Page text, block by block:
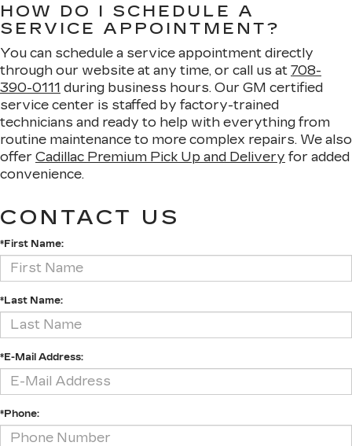
HOW DO I SCHEDULE A
SERVICE APPOINTMENT?
You can schedule a service appointment directly
through our website at any time, or call us at 708-
390-0111 during business hours. Our GM certified
service center is staffed by factory-trained
technicians and ready to help with everything from
routine maintenance to more complex repairs. We also
offer Cadillac Premium Pick Up and Delivery for added
convenience.
CONTACT US
*First Name:
*Last Name:
*E-Mail Address:
*Phone: